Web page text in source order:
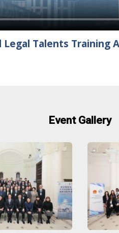
Talents Training
Event Gallery